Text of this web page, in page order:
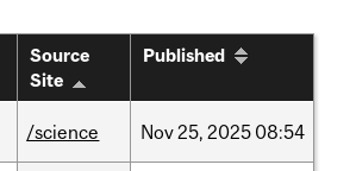
Source
Site
Published
/science Nov25, 2025 08:54